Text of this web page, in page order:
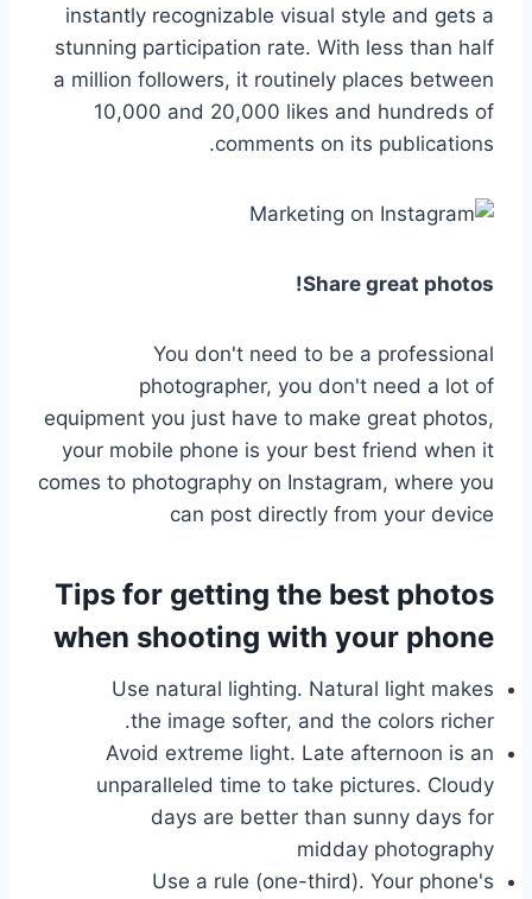
instantly recognizable visual style and gets a
stunning participation rate. With less than half
a million followers, it routinely places between
10,000 and 20,000 likes and hundreds of
comments on its publications.
Share great photos!
You don't need to be a professional
photographer, you don't need a lot of
equipment you just have to make great photos,
your mobile phone is your best friend when it
comes to photography on Instagram, where you
can post directly from your device
Tips for getting the best photos
when shooting with your phone
Use natural lighting. Natural light makes
the image softer, and the colors richer.
Avoid extreme light. Late afternoon is an
unparalleled time to take pictures. Cloudy
days are better than sunny days for
midday photography
Use a rule (one-third). Your phone's